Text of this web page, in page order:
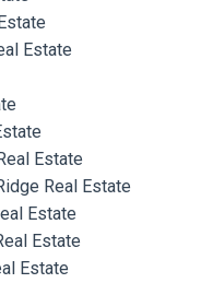
Estate
Estate
Real Estate
Estate
Estate
Estate